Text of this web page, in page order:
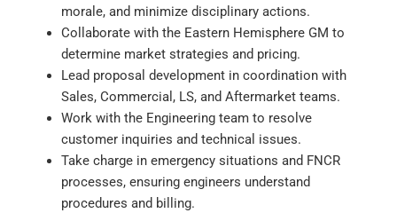
morale, and minimize disciplinary actions.
Collaborate with the Eastern Hemisphere GM to
determine market strategies and pricing.
Lead proposal development in coordination with
Sales, Commercial, LS, and Aftermarket teams.
Work with the Engineering team to resolve
customer inquiries and technical issues.
Take charge in emergency situations and FNCR
processes, ensuring engineers understand
procedures and billing.